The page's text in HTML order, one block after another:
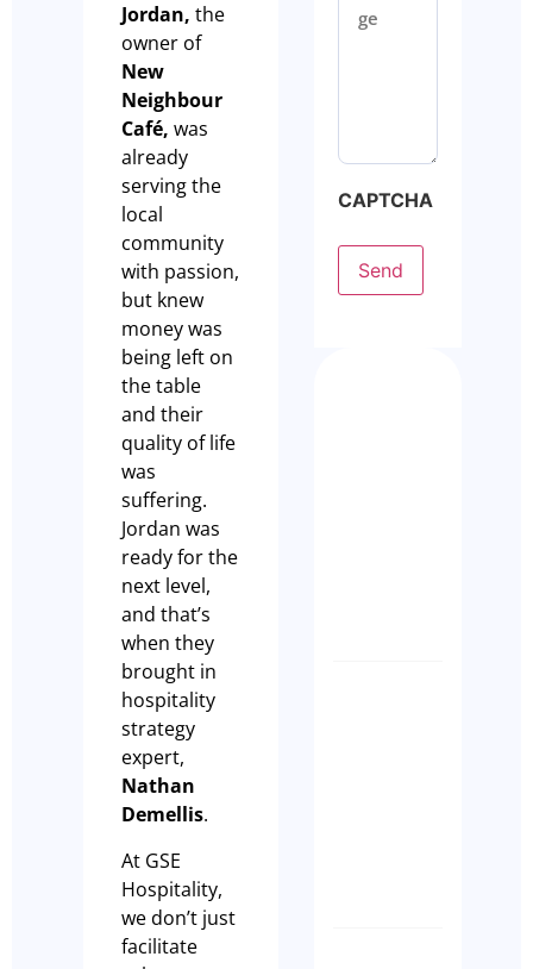
Jordan, the
owner of
New
Neighbour
Café, was
already
serving the
local
community
with passion,
but knew
money was
being left on
the table
and their
quality of life
was
suffering.
Jordan was
ready for the
next level,
and that’s
when they
brought in
hospitality
strategy
expert,
Nathan
Demellis.
At GSE
Hospitality,
we don’t just
facilitate
CAPTCHA
Send